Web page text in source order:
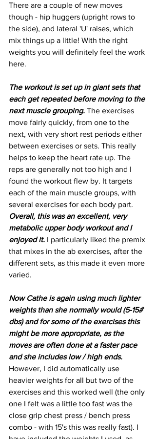
There are a couple of new moves
though - hip huggers (upright rows to
the side), and lateral 'U' raises, which
mix things up a little! With the right
weights you will definitely feel the work
here.
The workout is set up in giant sets that
each get repeated before moving to the
next muscle grouping. The exercises
move fairly quickly, from one to the
next, with very short rest periods either
between exercises or sets. This really
helps to keep the heart rate up. The
reps are generally not too high and I
found the workout flew by. It targets
each of the main muscle groups, with
several exercises for each body part.
Overall, this was an excellent, very
metabolic upper body workout and I
enjoyed it. I particularly liked the premix
that mixes in the ab exercises, after the
different sets, as this made it even more
varied.
Now Cathe is again using much lighter
weights than she normally would (5-15#
dbs) and for some of the exercises this
might be more appropriate, as the
moves are often done at a faster pace
and she includes low / high ends.
However, I did automatically use
heavier weights for all but two of the
exercises and this worked well (the only
one I felt was a little too fast was the
close grip chest press / bench press
combo - with 15's this was really fast). I